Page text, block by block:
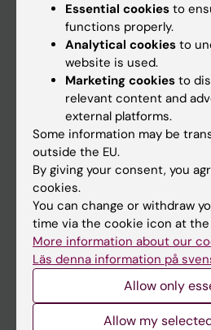
If you are
Go to
News
Calendar
Student
Ladok
Essential cookies to
functions properly.
Analytical cookies to
website is used.
Marketing cookies to
relevant content and
external platforms.
Some information may be
outside the EU.
By giving your consent, you
cookies.
You can change or withdraw
time via the cookie icon at
More information about our
Läs denna information på
Allow only
Allow my